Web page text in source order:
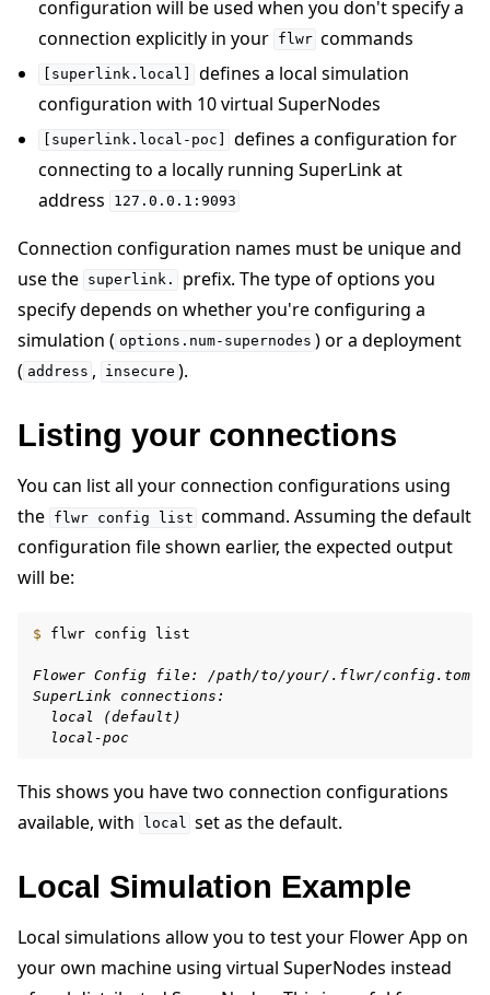
configuration will be used when you don't specify a
connection explicitly in your flwr commands
[superlink.local]
defines a local simulation
configuration with 10 virtual SuperNodes
[superlink.local-poc]
defines a configuration for
connecting to a locally running SuperLink at
address
127.0.0.1:9093
Connection configuration names must be unique and
use the superlink.
prefix. The type of options you
specify depends on whether you're configuring a
simulation ( options.num-supernodes ) or a deployment
( address , insecure ).
Listing your connections
You can list all your connection configurations using
the flwr config list command. Assuming the default
configuration file shown earlier, the expected output
will be:
$ flwr config list
Flower Config file: /path/to/your/.flwr/config.toml
SuperLink connections:
  local (default)
  local-poc
This shows you have two connection configurations
available, with
local set as the default.
Local Simulation Example
Local simulations allow you to test your Flower App on
your own machine using virtual SuperNodes instead